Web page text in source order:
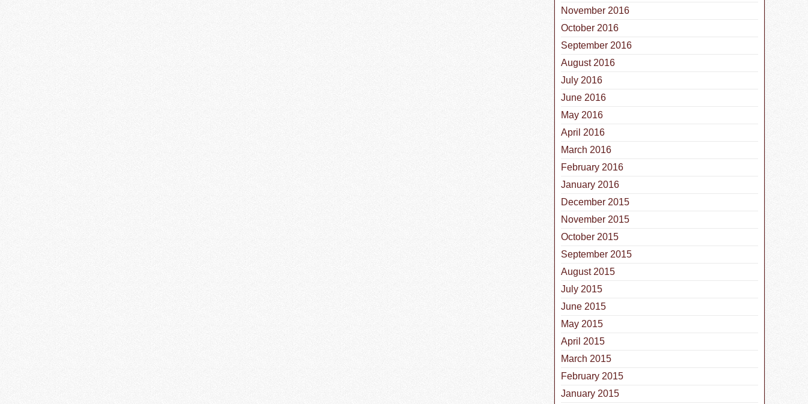
November 2016
October 2016
September 2016
August 2016
July 2016
June 2016
May 2016
April 2016
March 2016
February 2016
January 2016
December 2015
November 2015
October 2015
September 2015
August 2015
July 2015
June 2015
May 2015
April 2015
March 2015
February 2015
January 2015